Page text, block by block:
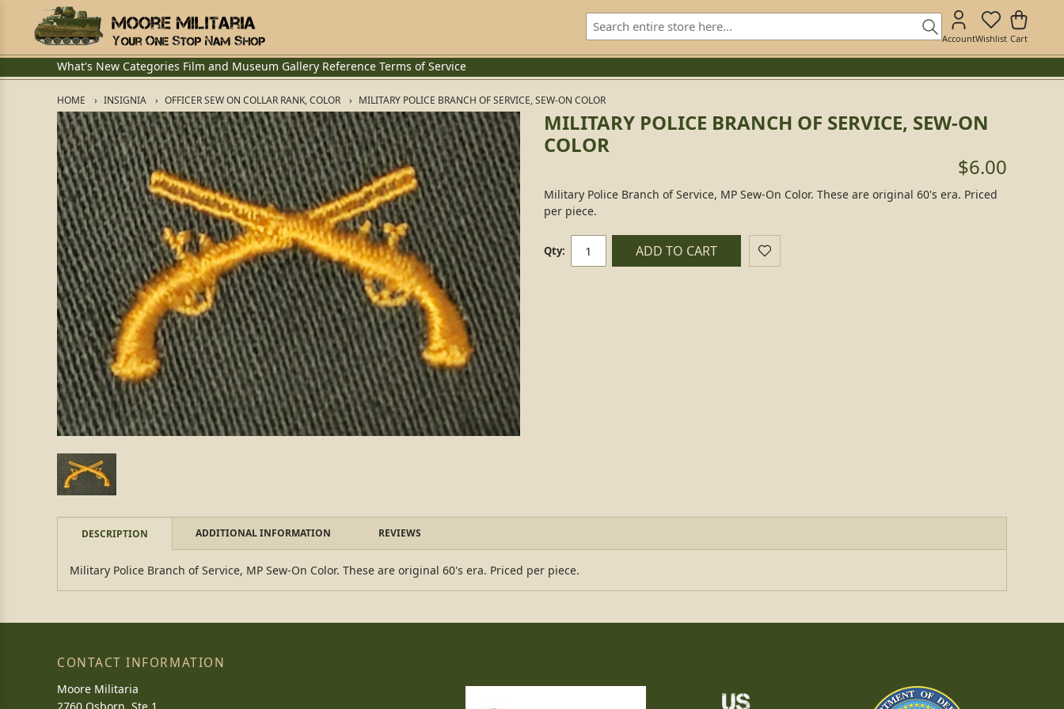
AccountWishlist Cart
What's New Categories Film and Museum Gallery Reference Terms of Service
HOME INSIGNIA OFFICER SEW ON COLLAR RANK, COLOR MILITARY POLICE BRANCH OF SERVICE, SEW-ON COLOR
MILITARY POLICE BRANCH OF SERVICE, SEW-ON
COLOR
$6.00
Military Police Branch of Service, MP Sew-On Color. These are original 60's era. Priced
per piece.
Qty: ADD TO CART
DESCRIPTION ADDITIONAL INFORMATION REVIEWS
Military Police Branch of Service, MP Sew-On Color. These are original 60's era. Priced per piece.
CONTACT INFORMATION
Moore Militaria